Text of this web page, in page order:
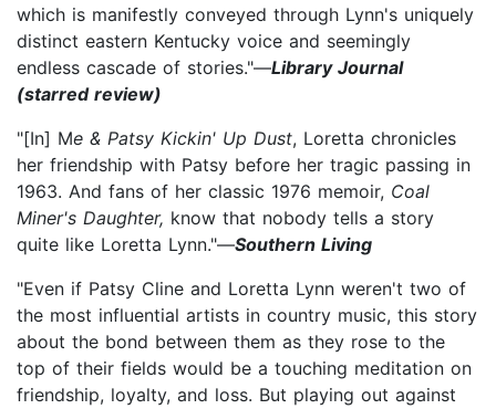
which is manifestly conveyed through Lynn's uniquely
distinct eastern Kentucky voice and seemingly
endless cascade of stories."—Library Journal
(starred review)
"[In] Me & Patsy Kickin' Up Dust, Loretta chronicles
her friendship with Patsy before her tragic passing in
1963. And fans of her classic 1976 memoir, Coal
Miner's Daughter, know that nobody tells a story
quite like Loretta Lynn."—Southern Living
"Even if Patsy Cline and Loretta Lynn weren't two of
the most influential artists in country music, this story
about the bond between them as they rose to the
top of their fields would be a touching meditation on
friendship, loyalty, and loss. But playing out against